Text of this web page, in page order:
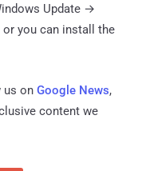
Update →
you can install the
us on Google News,
content we